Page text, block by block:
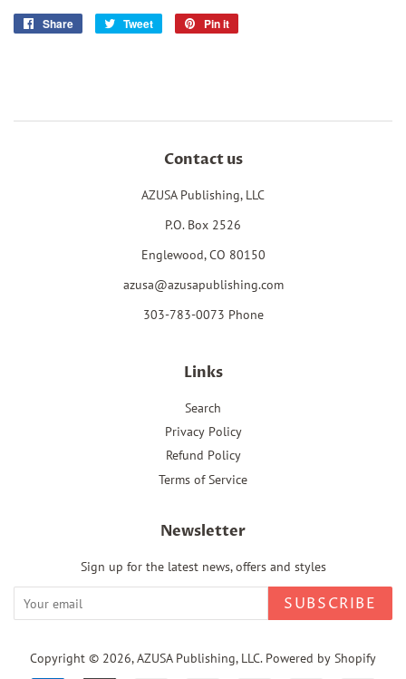
Share
Share
Tweet
Tweet
Pin it
Contact us
AZUSA Publishing, LLC
P.O. Box 2526
Englewood, CO 80150
azusa@azusapublishing.com
303-783-0073 Phone
Links
Search
Privacy Policy
Refund Policy
Terms of Service
Newsletter
Sign up for the latest news, offers and styles
SUBSCRIBE
Copyright © 2026,AZUSA Publishing, LLC. Powered by Shopify